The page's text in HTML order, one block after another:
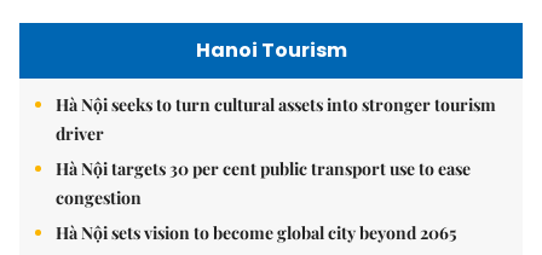
Hanoi Tourism
Hà Nội seeks to turn cultural assets into stronger tourism
driver
Hà Nội targets 30 per cent public transport use to ease
congestion
Hà Nội sets vision to become global city beyond 2065